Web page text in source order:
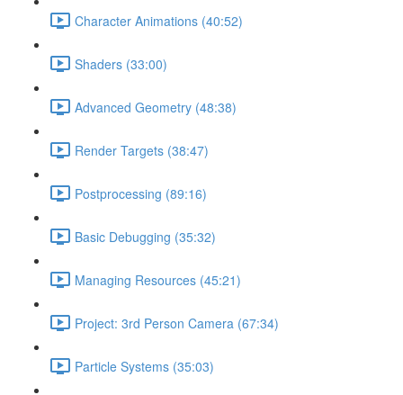
Character Animations (40:52)
Shaders (33:00)
Advanced Geometry (48:38)
Render Targets (38:47)
Postprocessing (89:16)
Basic Debugging (35:32)
Managing Resources (45:21)
Project: 3rd Person Camera (67:34)
Particle Systems (35:03)